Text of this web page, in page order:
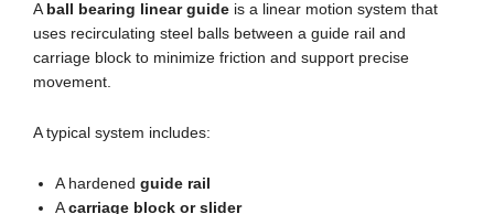
A ball bearing linear guide is a linear motion system that
uses recirculating steel balls between a guide rail and
carriage block to minimize friction and support precise
movement.
A typical system includes:
A hardened guide rail
Acarriage block or slider